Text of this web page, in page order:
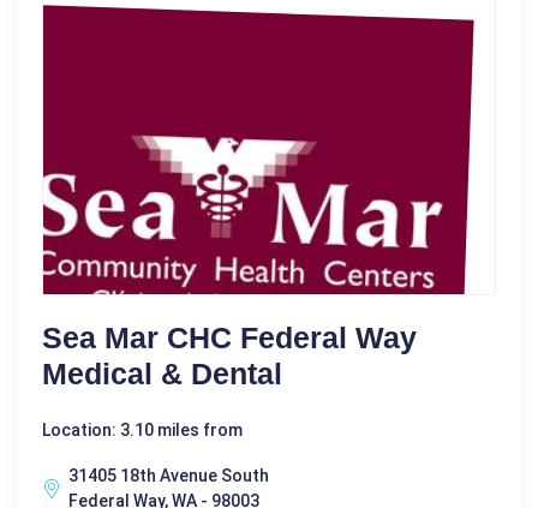
Sea Mar CHC Federal Way
Medical & Dental
Location: 3.10 miles from
31405 18th Avenue South
Federal Way, WA - 98003